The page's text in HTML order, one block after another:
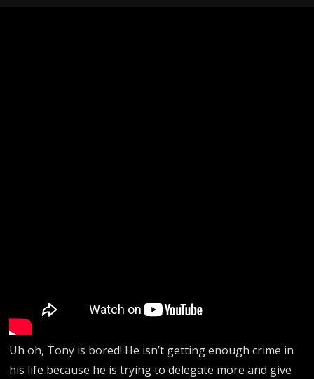
Uh oh, Tony is bored! He isn’t getting enough crime in
his life because he is trying to delegate more and give